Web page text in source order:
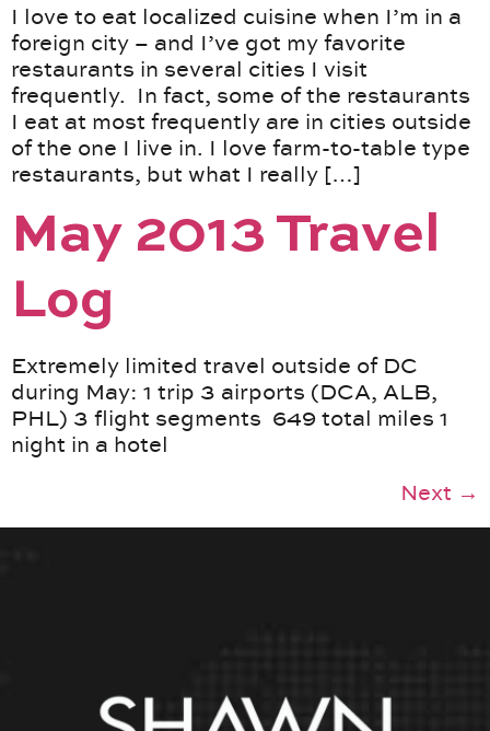
I love to eat localized cuisine when I’m in a
foreign city – and I’ve got my favorite
restaurants in several cities I visit
frequently. In fact, some of the restaurants
I eat at most frequently are in cities outside
of the one I live in. I love farm-to-table type
restaurants, but what I really […]
May 2013 Travel
Log
Extremely limited travel outside of DC
during May: 1 trip 3 airports (DCA, ALB,
PHL) 3 flight segments 649 total miles 1
night in a hotel
Next →